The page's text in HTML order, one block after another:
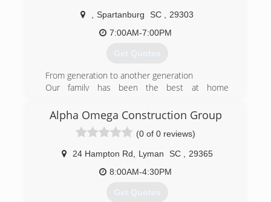
Spartanburg SC
29303
7:00AM-7:00PM
Get Quotes
From generation to another generation
Our family has been the best at home
Customer always comes first in our book
Company of our word
Alpha Omega Construction Group
(0 of 0 reviews)
24 Hampton Rd Lyman SC
29365
8:00AM-4:30PM
Get Quotes